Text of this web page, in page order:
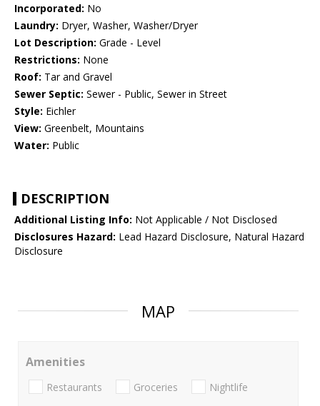
Incorporated: No
Laundry: Dryer, Washer, Washer/Dryer
Lot Description: Grade - Level
Restrictions: None
Roof: Tar and Gravel
Sewer Septic: Sewer - Public, Sewer in Street
Style: Eichler
View: Greenbelt, Mountains
Water: Public
DESCRIPTION
Additional Listing Info: Not Applicable / Not Disclosed
Disclosures Hazard: Lead Hazard Disclosure, Natural Hazard
Disclosure
MAP
Amenities
Restaurants Groceries Nightlife